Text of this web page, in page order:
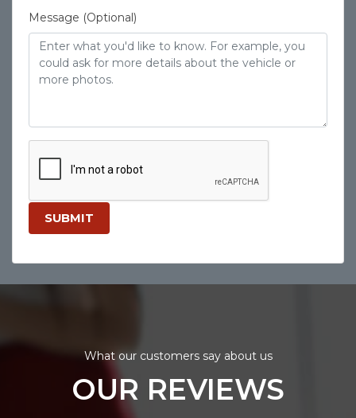
Message (Optional)
SUBMIT
What our customers say about us
OUR REVIEWS